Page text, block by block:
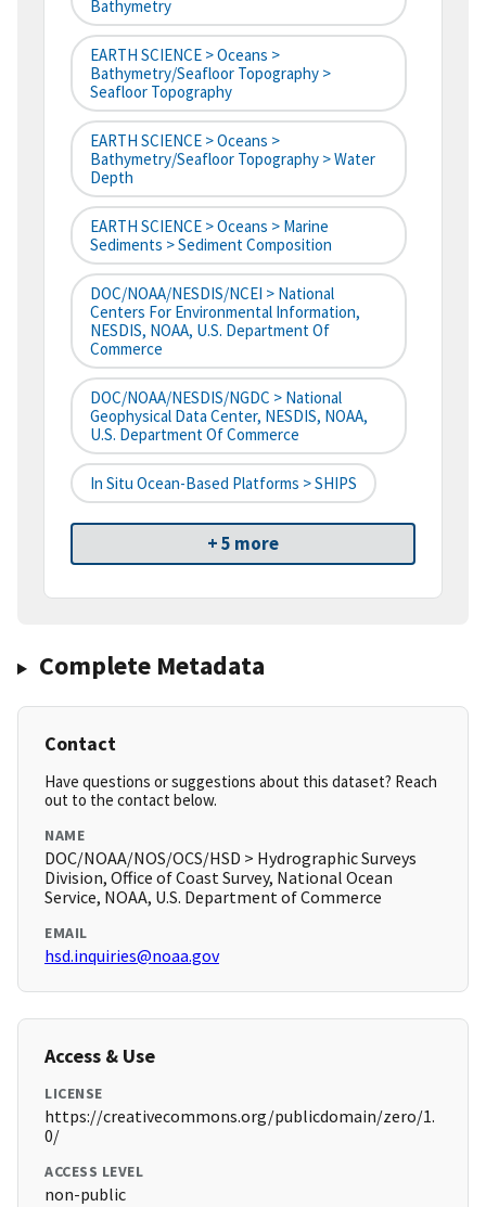
Bathymetry
EARTH SCIENCE > Oceans >
Bathymetry/Seafloor Topography >
Seafloor Topography
EARTH SCIENCE > Oceans >
Bathymetry/Seafloor Topography > Water
Depth
EARTH SCIENCE > Oceans > Marine
Sediments > Sediment Composition
DOC/NOAA/NESDIS/NCEI > National
Centers For Environmental Information,
NESDIS, NOAA, U.S. Department Of
Commerce
DOC/NOAA/NESDIS/NGDC > National
Geophysical Data Center, NESDIS, NOAA,
U.S. Department Of Commerce
In Situ Ocean-Based Platforms > SHIPS
+ 5 more
Complete Metadata
Contact
Have questions or suggestions about this dataset? Reach
out to the contact below.
NAME
DOC/NOAA/NOS/OCS/HSD > Hydrographic Surveys
Division, Office of Coast Survey, National Ocean
Service, NOAA, U.S. Department of Commerce
EMAIL
hsd.inquiries@noaa.gov
Access & Use
LICENSE
https://creativecommons.org/publicdomain/zero/1.
0/
ACCESS LEVEL
non-public